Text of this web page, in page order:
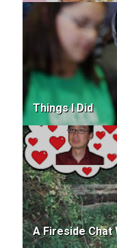
Things I Did
A Fireside Chat